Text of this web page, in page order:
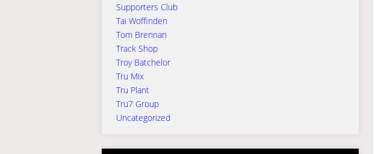
Supporters Club
Tai Woffinden
Tom Brennan
Track Shop
Troy Batchelor
Tru Mix
Tru Plant
Tru7 Group
Uncategorized